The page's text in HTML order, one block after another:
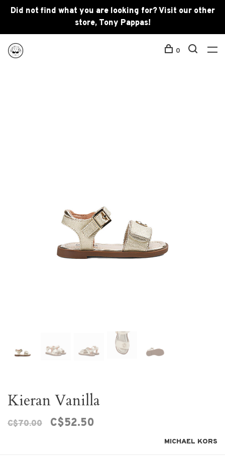
Did not find what you are looking for? Visit our other
store, Tony Pappas!
0
Kieran Vanilla
C$70.00 C$52.50
MICHAEL KORS